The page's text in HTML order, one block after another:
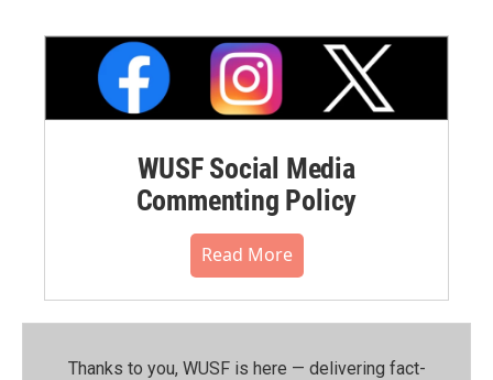
WUSF Social Media
Commenting Policy
Read More
Thanks to you, WUSF is here — delivering fact-